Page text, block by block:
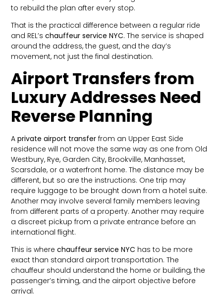
to rebuild the plan after every stop.
That is the practical difference between a regular ride
and REL’schauffeur service NYC. The service is shaped
around the address, the guest, and the day’s
movement, not just the final destination.
Airport Transfers from
Luxury Addresses Need
Reverse Planning
Aprivate airport transfer from an Upper East Side
residence will not move the same way as one from Old
Westbury, Rye, Garden City, Brookville, Manhasset,
Scarsdale, or a waterfront home. The distance may be
different, but so are the instructions. One trip may
require luggage to be brought down from a hotel suite.
Another may involve several family members leaving
from different parts of a property. Another may require
a discreet pickup from a private entrance before an
international flight.
This is wherechauffeur service NYC has to be more
exact than standard airport transportation. The
chauffeur should understand the home or building, the
passenger’s timing, and the airport objective before
arrival.